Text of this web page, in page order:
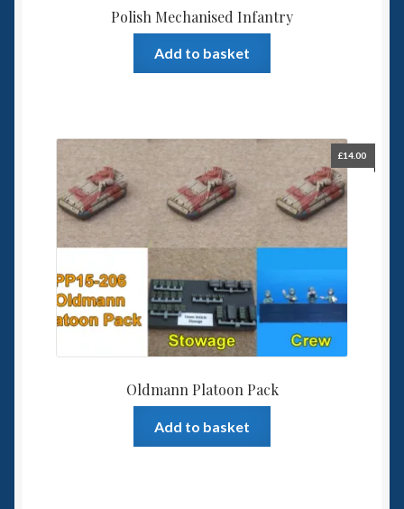
Polish Mechanised Infantry
Add to basket
Oldmann Platoon Pack
£14.00
Add to basket